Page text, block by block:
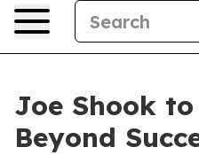
Joe Shook
Beyond